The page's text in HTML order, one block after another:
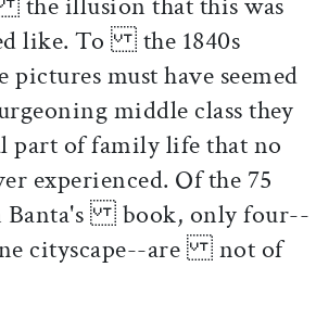
like. To the 1840s
must have seemed
middle class they
of family life that no
experienced. Of the 75
Banta's book, only four--
cityscape--are not of